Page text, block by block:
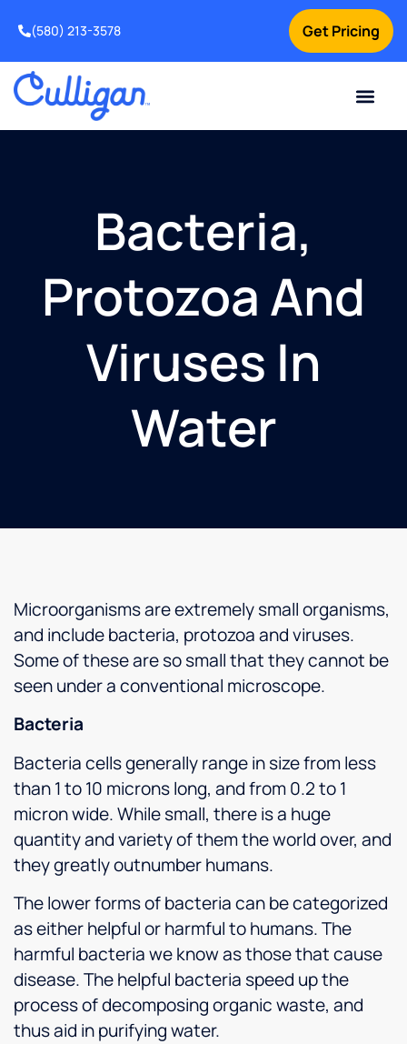
Get Pricing
(580) 213-3578
Bacteria,
Protozoa And
Viruses In
Water
Microorganisms are extremely small organisms,
and include bacteria, protozoa and viruses.
Some of these are so small that they cannot be
seen under a conventional microscope.
Bacteria
Bacteria cells generally range in size from less
than 1 to 10 microns long, and from 0.2 to 1
micron wide. While small, there is a huge
quantity and variety of them the world over, and
they greatly outnumber humans.
The lower forms of bacteria can be categorized
as either helpful or harmful to humans. The
harmful bacteria we know as those that cause
disease. The helpful bacteria speed up the
process of decomposing organic waste, and
thus aid in purifying water.